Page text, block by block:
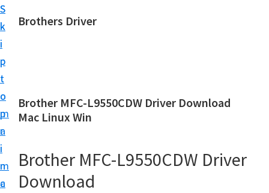
S
k
i
p
t
o
m
a
i
n
c
S
k
i
p
t
o
p
r
i
m
a
Brothers Driver
h
e
s
D
Brother MFC-L9550CDW Driver Download
Mac Linux Win
Brother MFC-L9550CDW Driver
Download